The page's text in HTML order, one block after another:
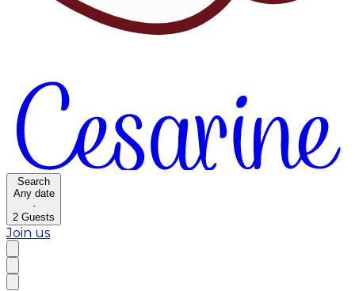
Search
Any date
·
2 Guests
Join us